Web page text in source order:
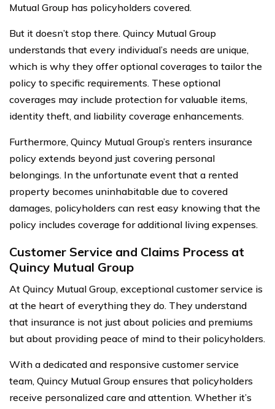
Mutual Group has policyholders covered.
But it doesn’t stop there. Quincy Mutual Group
understands that every individual’s needs are unique,
which is why they offer optional coverages to tailor the
policy to specific requirements. These optional
coverages may include protection for valuable items,
identity theft, and liability coverage enhancements.
Furthermore, Quincy Mutual Group’s renters insurance
policy extends beyond just covering personal
belongings. In the unfortunate event that a rented
property becomes uninhabitable due to covered
damages, policyholders can rest easy knowing that the
policy includes coverage for additional living expenses.
Customer Service and Claims Process at
Quincy Mutual Group
At Quincy Mutual Group, exceptional customer service is
at the heart of everything they do. They understand
that insurance is not just about policies and premiums
but about providing peace of mind to their policyholders.
With a dedicated and responsive customer service
team, Quincy Mutual Group ensures that policyholders
receive personalized care and attention. Whether it’s